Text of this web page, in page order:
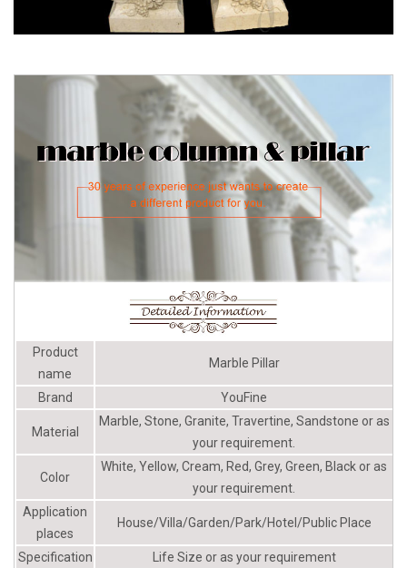
Cheap Marble Roman House
Column with carving handrailing
...
Product
name
Marble Pillar
Brand YouFine
Material
Marble, Stone, Granite, Travertine, Sandstone or as
your requirement.
Color
White, Yellow, Cream, Red, Grey, Green, Black or as
your requirement.
Application
places
House/Villa/Garden/Park/Hotel/Public Place
Specification Life Size or as your requirement